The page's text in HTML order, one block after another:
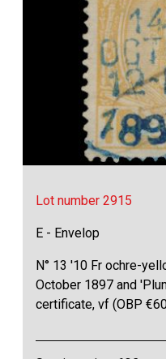
Lot number 2915
E - Envelop
N° 13 '10 Fr ochre-
October 1897 and
certificate, vf (OBP